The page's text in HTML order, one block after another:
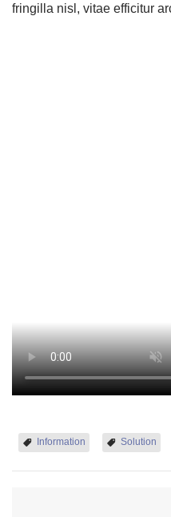
fringilla nisl, vitae efficitur
Information Solution